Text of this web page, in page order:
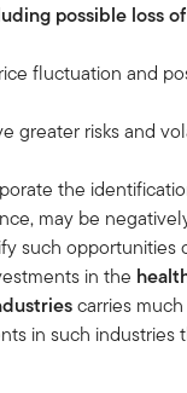
possible loss
fluctuation and
greater risks and
the
may be
such opportunities
in the
carries
in such industries